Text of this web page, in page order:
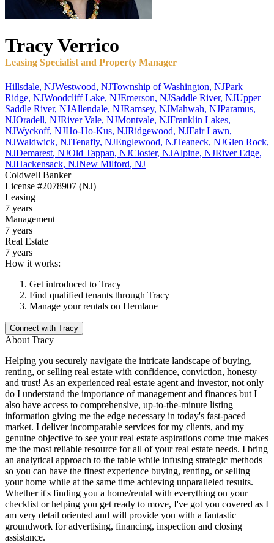
TracyVerrico
Leasing Specialist and Property Manager
Hillsdale, NJWestwood, NJTownship of Washington, NJPark
Ridge, NJWoodcliff Lake, NJEmerson, NJSaddle River, NJUpper
Saddle River, NJAllendale, NJRamsey, NJMahwah, NJParamus,
NJOradell, NJRiver Vale, NJMontvale, NJFranklin Lakes,
NJWyckoff, NJHo-Ho-Kus, NJRidgewood, NJFair Lawn,
NJWaldwick, NJTenafly, NJEnglewood, NJTeaneck, NJGlen Rock,
NJDemarest, NJOld Tappan, NJCloster, NJAlpine, NJRiver Edge,
NJHackensack, NJNew Milford, NJ
Coldwell Banker
License #2078907 (NJ)
Leasing
7 years
Management
7 years
Real Estate
7 years
How it works:
Get introduced to Tracy
Find qualified tenants through Tracy
Manage your rentals on Hemlane
Connect with Tracy
About Tracy
Helping you securely navigate the intricate landscape of buying,
renting, or selling real estate with confidence, conviction, honesty
and trust! As an experienced real estate agent and investor, not only
do I understand the importance of management and finances but I
also have access to comprehensive, up-to-the-minute listing
information giving me the edge necessary in today's fast-paced
market. I deliver incomparable services for my clients, and my
genuine objective to see your real estate aspirations come true makes
me the most reliable resource for all of your real estate needs. I bring
an analytical approach to the table while infusing strategic methods
so you can have the finest experience buying, renting, or selling
your home while at the same time achieving unparalleled results.
Whether it's finding you a home/rental with everything on your
checklist or helping you get ready to move, I've got you covered as I
am very detail oriented and will provide you with a fantastic
groundwork for advertising, financing, inspection and closing
assistance.